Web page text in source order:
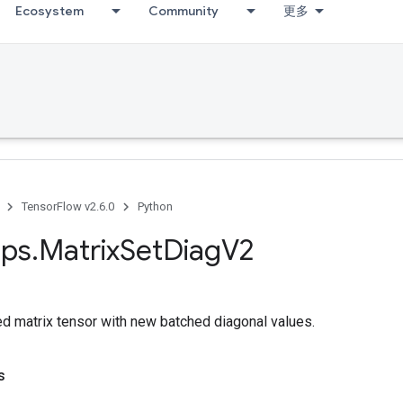
Ecosystem Community 更多
TensorFlow v2.6.0 Python
.MatrixSetDiagV2
matrix tensor with new batched diagonal values.